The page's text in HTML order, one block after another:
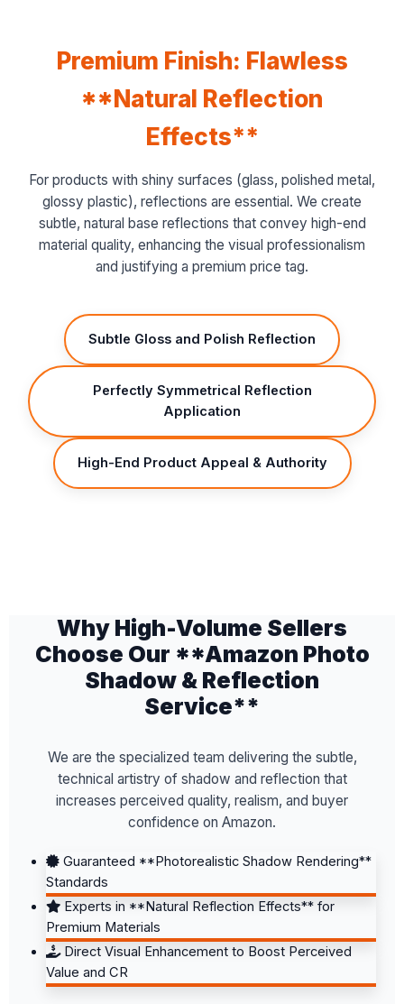
Premium Finish: Flawless
**Natural Reflection
Effects**
For products with shiny surfaces (glass, polished metal,
glossy plastic), reflections are essential. We create
subtle, natural base reflections that convey high-end
material quality, enhancing the visual professionalism
and justifying a premium price tag.
Subtle Gloss and Polish Reflection
Perfectly Symmetrical Reflection
Application
High-End Product Appeal & Authority
Why High-Volume Sellers
Choose Our **Amazon Photo
Shadow & Reflection
Service**
We are the specialized team delivering the subtle,
technical artistry of shadow and reflection that
increases perceived quality, realism, and buyer
confidence on Amazon.
Guaranteed **Photorealistic Shadow Rendering**
Standards
Experts in **Natural Reflection Effects** for
Premium Materials
Direct Visual Enhancement to Boost Perceived
Value and CR